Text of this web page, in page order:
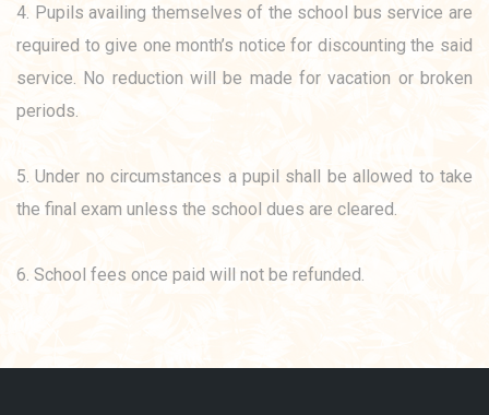
4. Pupils availing themselves of the school bus service are
required to give one month’s notice for discounting the said
service. No reduction will be made for vacation or broken
periods.
5. Under no circumstances a pupil shall be allowed to take
the final exam unless the school dues are cleared.
6. School fees once paid will not be refunded.